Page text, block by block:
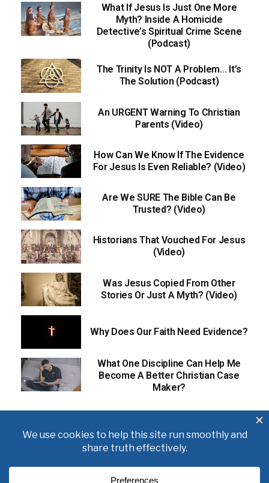
What If Jesus Is Just One More
Myth? Inside A Homicide
Detective’s Spiritual Crime Scene
(Podcast)
The Trinity Is NOT A Problem… It’s
The Solution (Podcast)
An URGENT Warning To Christian
Parents (Video)
How Can We Know If The Evidence
For Jesus Is Even Reliable? (Video)
Are We SURE The Bible Can Be
Trusted? (Video)
Historians That Vouched For Jesus
(Video)
Was Jesus Copied From Other
Stories Or Just A Myth? (Video)
Why Does Our Faith Need Evidence?
What One Discipline Can Help Me
Become A Better Christian Case
Maker?